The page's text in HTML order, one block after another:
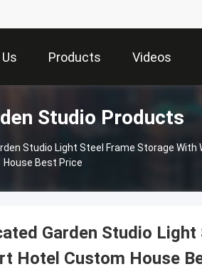
Products Videos
Studio Products
Studio Light Steel Frame Storage
House Best Price
Garden Studio
Hotel Custom House